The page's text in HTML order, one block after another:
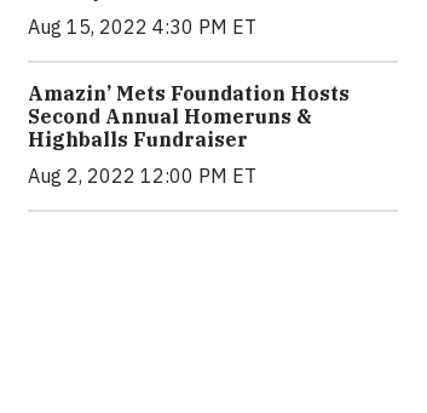
Aug 15, 2022 4:30 PM ET
Amazin’ Mets Foundation Hosts
Second Annual Homeruns &
Highballs Fundraiser
Aug 2, 2022 12:00 PM ET